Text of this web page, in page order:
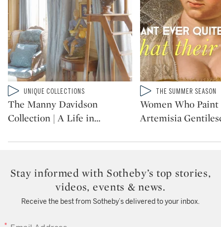
Type: video
CATEGORY:UNIQUE COLLECTIONS
The Manny Davidson
Collection | A Life in…
Type: video
CATEGORY:THE SUMMER SEASON
Women Who Paint
Artemisia
Stay informed with Sotheby’s top stories,
videos, events & news.
Receive the best from Sotheby’s delivered to your inbox.
EMAIL ADDRESS